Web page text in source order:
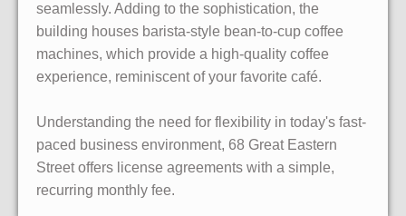
seamlessly. Adding to the sophistication, the
building houses barista-style bean-to-cup coffee
machines, which provide a high-quality coffee
experience, reminiscent of your favorite café.
Understanding the need for flexibility in today's fast-
paced business environment, 68 Great Eastern
Street offers license agreements with a simple,
recurring monthly fee.